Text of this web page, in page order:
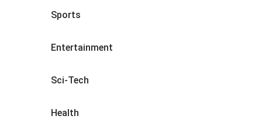
Sports
Entertainment
Sci-Tech
Health